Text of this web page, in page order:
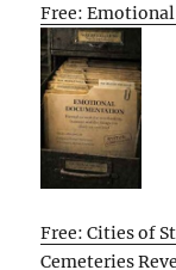
Free:
Free: Cities of
Cemeteries